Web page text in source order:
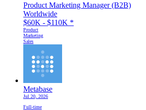
Product Marketing Manager (B2B)
Worldwide
$60K - $110K *
Product
Marketing
Sales
Metabase
Jul 20, 2026
Full-time